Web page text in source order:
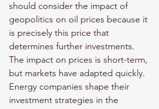
should consider the impact of
geopolitics on oil prices because it
is precisely this price that
determines further investments.
The impact on prices is short-term,
but markets have adapted quickly.
Energy companies shape their
investment strategies in the